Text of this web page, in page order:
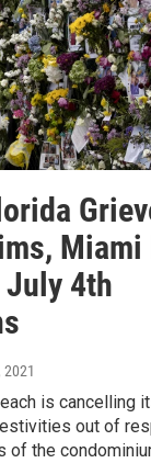
Miami
4th
2021
is cancelling
out of
of the